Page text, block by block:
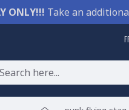
ONLY!!! Take an